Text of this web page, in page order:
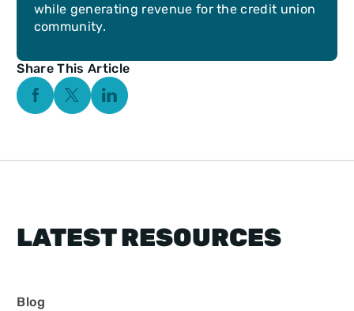
while generating revenue for the credit union
community.
Share This Article
Facebook Social Media
Twitter Social Media
Linkedin Social Media
LATEST RESOURCES
Blog